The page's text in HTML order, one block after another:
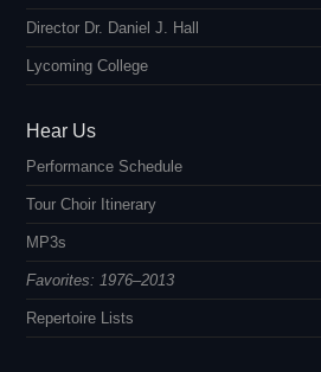
Director Dr. Daniel J. Hall
Lycoming College
Hear Us
Performance Schedule
Tour Choir Itinerary
MP3s
Favorites: 1976–2013
Repertoire Lists